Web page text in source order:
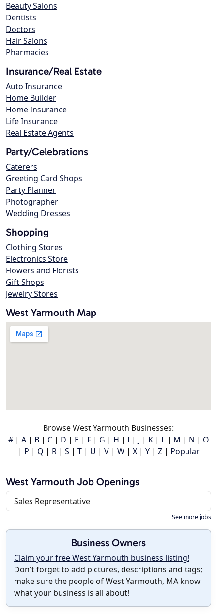
Beauty Salons
Dentists
Doctors
Hair Salons
Pharmacies
Insurance/Real Estate
Auto Insurance
Home Builder
Home Insurance
Life Insurance
Real Estate Agents
Party/Celebrations
Caterers
Greeting Card Shops
Party Planner
Photographer
Wedding Dresses
Shopping
Clothing Stores
Electronics Store
Flowers and Florists
Gift Shops
Jewelry Stores
West Yarmouth Map
Browse West Yarmouth Businesses:
#| A| B| C| D | E | F| G | H | I| J | K| L| M | N | O
| P | Q | R| S | T| U | V| W| X| Y| Z| Popular
West Yarmouth Job Openings
Sales Representative
See more jobs
Business Owners
Claim your free West Yarmouth business listing!
Don't forget to add pictures, descriptions and tags;
make sure the people of West Yarmouth, MA know
what your business is all about!